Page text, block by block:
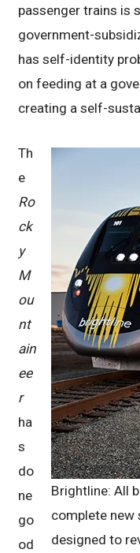
passenger trains is
government-
has self-identity
on feeding at a
creating a self-
Brightline: All
complete new
designed to
Th
e
Ro
ck
y
M
ou
nt
ain
ee
r
ha
s
do
ne
go
od